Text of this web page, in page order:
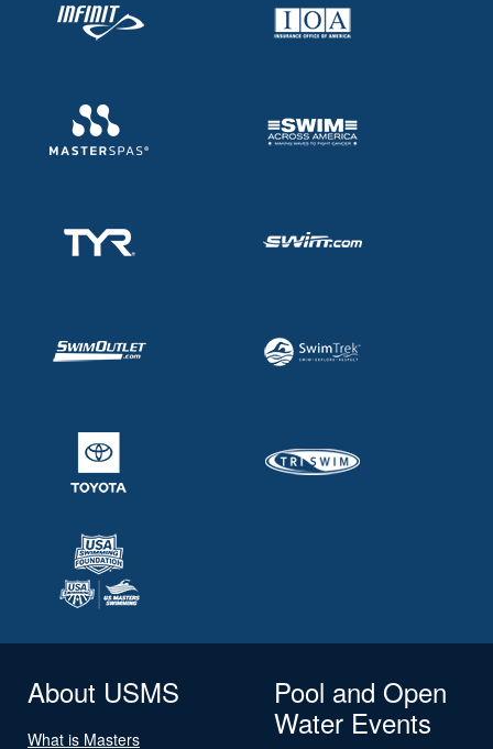
About USMS
What is Masters
Pool and Open
Water Events